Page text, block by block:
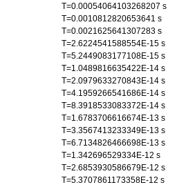
T=0.00054064103268207 s
T=0.0010812820653641 s
T=0.0021625641307283 s
T=2.6224541588554E-15 s
T=5.2449083177108E-15 s
T=1.0489816635422E-14 s
T=2.0979633270843E-14 s
T=4.1959266541686E-14 s
T=8.3918533083372E-14 s
T=1.6783706616674E-13 s
T=3.3567413233349E-13 s
T=6.7134826466698E-13 s
T=1.342696529334E-12 s
T=2.6853930586679E-12 s
T=5.3707861173358E-12 s